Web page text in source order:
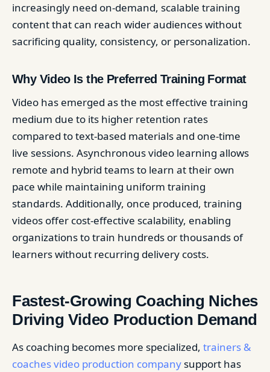
increasingly need on-demand, scalable training
content that can reach wider audiences without
sacrificing quality, consistency, or personalization.
Why Video Is the Preferred Training Format
Video has emerged as the most effective training
medium due to its higher retention rates
compared to text-based materials and one-time
live sessions. Asynchronous video learning allows
remote and hybrid teams to learn at their own
pace while maintaining uniform training
standards. Additionally, once produced, training
videos offer cost-effective scalability, enabling
organizations to train hundreds or thousands of
learners without recurring delivery costs.
Fastest-Growing Coaching Niches
Driving Video Production Demand
As coaching becomes more specialized, trainers &
coaches video production company support has